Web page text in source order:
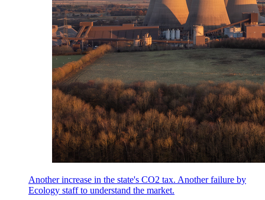
Another increase in the state's CO2 tax. Another failure by
Ecology staff to understand the market.